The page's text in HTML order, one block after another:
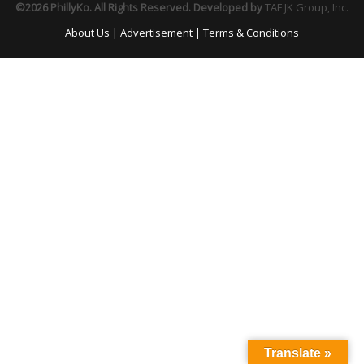
©2026 PhillyKo. All Rights Reserved. Developed byTAF JK Group, Inc.
About Us | Advertisement | Terms & Conditions
Translate »